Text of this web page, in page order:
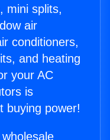
mini splits,
air
conditioners,
and heating
your AC
is
buying power!